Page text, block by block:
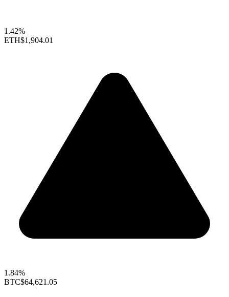
1.42%
ETH$1,904.01
1.84%
BTC$64,621.05